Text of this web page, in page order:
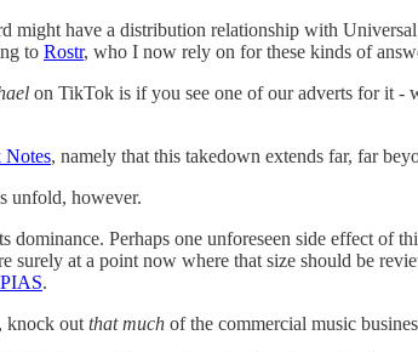
might have a distribution relationship with
to Rostr, who I now rely on for these kinds of
on TikTok is if you see one of our adverts for it -
Notes, namely that this takedown extends far, far
unfold, however.
Perhaps one unforeseen side effect of
surely at a point now where that size should be
.
knock out that much of the commercial music